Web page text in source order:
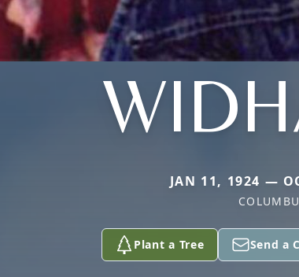
JAN 11, 1924 —
Plant a Tree Send a